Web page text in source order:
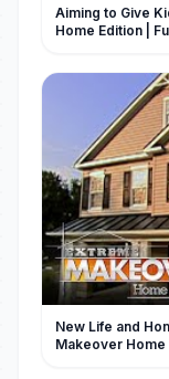
Aiming to Give
Home Edition |
New Life and
Makeover Home